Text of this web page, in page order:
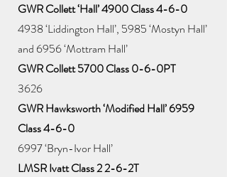
GWR Collett ‘Hall’ 4900 Class 4-6-0
4938 ‘Liddington Hall’, 5985 ‘Mostyn Hall’
and 6956 ‘Mottram Hall’
GWR Collett 5700 Class 0-6-0PT
3626
GWR Hawksworth ‘Modified Hall’ 6959
Class 4-6-0
6997 ‘Bryn-Ivor Hall’
LMSR Ivatt Class 2 2-6-2T